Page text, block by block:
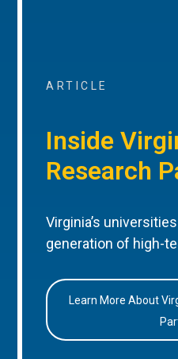
ARTICLE
Inside
Research
Virginia’s
generation of high-
Learn More About